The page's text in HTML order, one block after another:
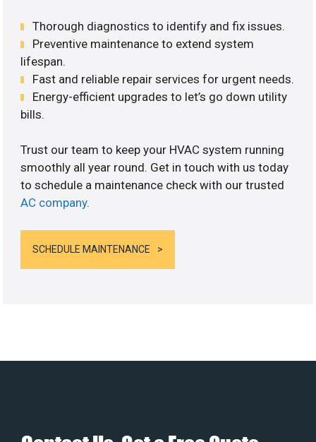
Thorough diagnostics to identify and fix issues.
Preventive maintenance to extend system
lifespan.
Fast and reliable repair services for urgent needs.
Energy-efficient upgrades to let’s go down utility
bills.
Trust our team to keep your HVAC system running
smoothly all year round. Get in touch with us today
to schedule a maintenance check with our trusted
AC company.
SCHEDULE MAINTENANCE